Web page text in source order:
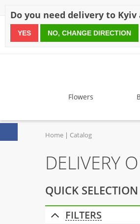
since 1999
Flowers
Home Catalog
DELIVERY
QUICK SELECTION
FILTERS
Do you need delivery to
YES NO, CHANGE DIRECTION